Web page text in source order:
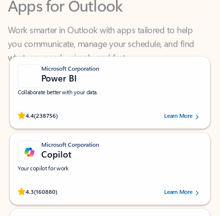
Work smarter in Outlook with apps tailored to help
what you need—simply and fast.
Microsoft Corporation
Power BI
Collaborate better with your data.
4.4(238756)
Rated (#=ratingAverage#) stars out of 5 stars, by 238756 users.
Learn More
Microsoft Corporation
Copilot
Your copilot for work
4.3(160880)
Rated (#=ratingAverage#) stars out of 5 stars, by 160880 users.Learn More